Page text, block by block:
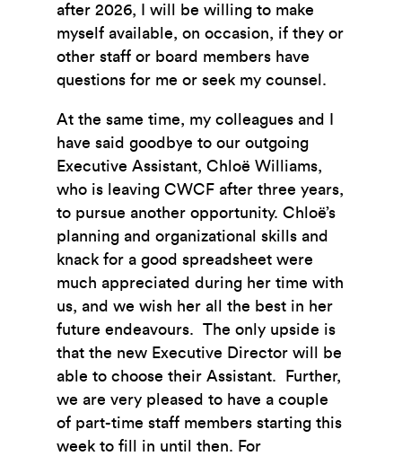
after 2026, I will be willing to make
myself available, on occasion, if they or
other staff or board members have
questions for me or seek my counsel.
At the same time, my colleagues and I
have said goodbye to our outgoing
Executive Assistant, Chloë Williams,
who is leaving CWCF after three years,
to pursue another opportunity. Chloë’s
planning and organizational skills and
knack for a good spreadsheet were
much appreciated during her time with
us, and we wish her all the best in her
future endeavours. The only upside is
that the new Executive Director will be
able to choose their Assistant. Further,
we are very pleased to have a couple
of part-time staff members starting this
week to fill in until then. For